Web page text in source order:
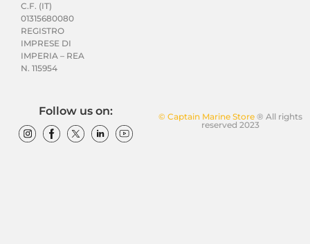
C.F. (IT)
01315680080
REGISTRO
IMPRESE DI
IMPERIA – REA
N. 115954
© Captain Marine Store® All rights
reserved 2023
Follow us on: